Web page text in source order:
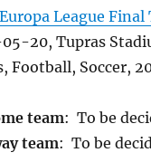
League
20, Tupras
Football, Soccer,
team: To be
team: To be